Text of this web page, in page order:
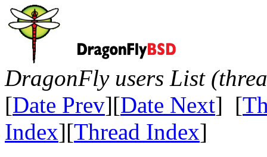
DragonFly users List
[Date Prev][Date Next] [
Index][Thread Index]